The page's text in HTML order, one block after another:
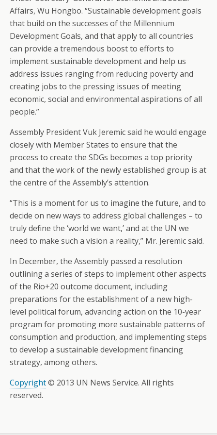
Affairs, Wu Hongbo. “Sustainable development goals
that build on the successes of the Millennium
Development Goals, and that apply to all countries
can provide a tremendous boost to efforts to
implement sustainable development and help us
address issues ranging from reducing poverty and
creating jobs to the pressing issues of meeting
economic, social and environmental aspirations of all
people.”
Assembly President Vuk Jeremic said he would engage
closely with Member States to ensure that the
process to create the SDGs becomes a top priority
and that the work of the newly established group is at
the centre of the Assembly’s attention.
“This is a moment for us to imagine the future, and to
decide on new ways to address global challenges – to
truly define the ‘world we want,’ and at the UN we
need to make such a vision a reality,” Mr. Jeremic said.
In December, the Assembly passed a resolution
outlining a series of steps to implement other aspects
of the Rio+20 outcome document, including
preparations for the establishment of a new high-
level political forum, advancing action on the 10-year
program for promoting more sustainable patterns of
consumption and production, and implementing steps
to develop a sustainable development financing
strategy, among others.
Copyright© 2013 UN News Service. All rights
reserved.